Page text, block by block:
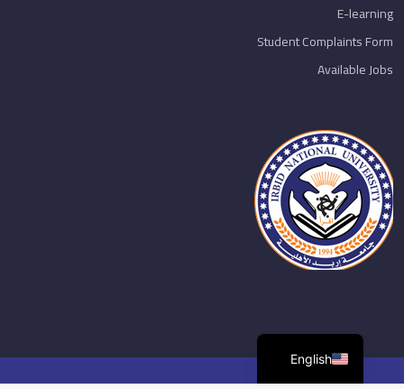
E-learning
Student Complaints Form
Available Jobs
English